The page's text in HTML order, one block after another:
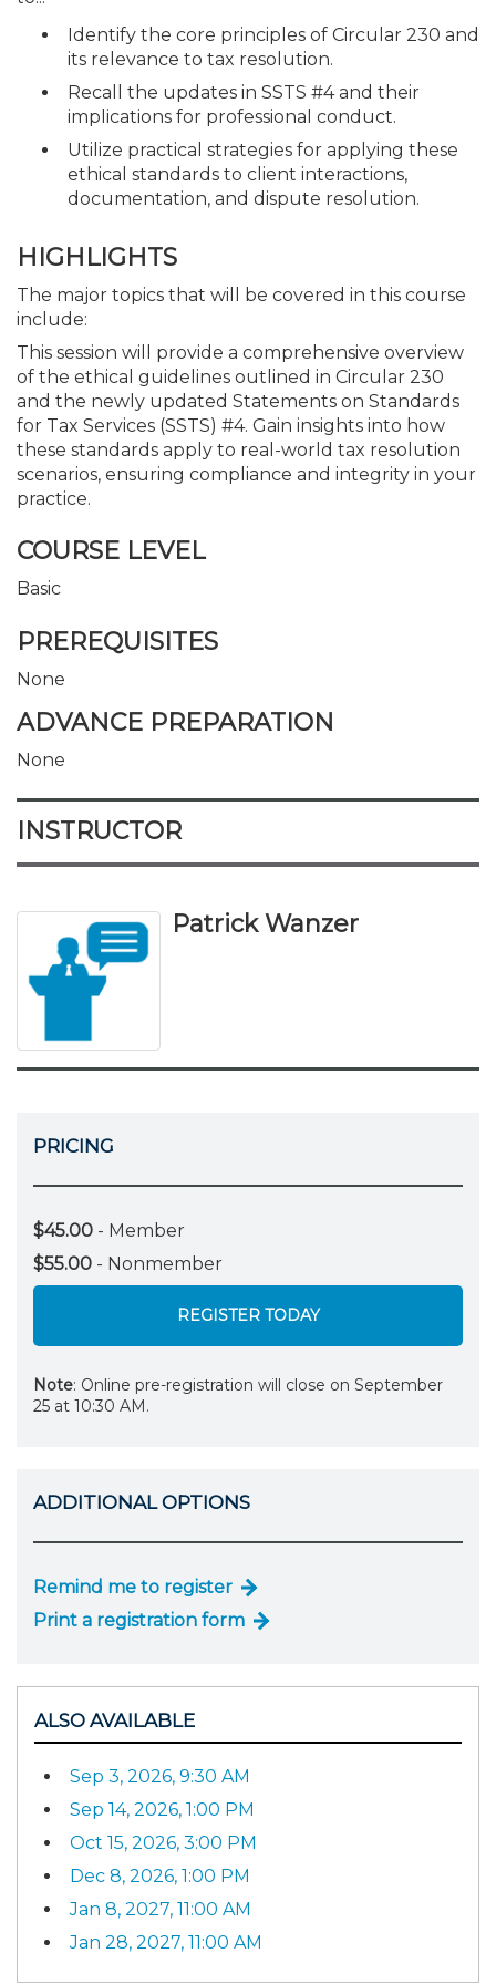
Identify the core principles of Circular 230 and
its relevance to tax resolution.
Recall the updates in SSTS #4 and their
implications for professional conduct.
Utilize practical strategies for applying these
ethical standards to client interactions,
documentation, and dispute resolution.
HIGHLIGHTS
The major topics that will be covered in this course
include:
This session will provide a comprehensive overview
of the ethical guidelines outlined in Circular 230
and the newly updated Statements on Standards
for Tax Services (SSTS) #4. Gain insights into how
these standards apply to real-world tax resolution
scenarios, ensuring compliance and integrity in your
practice.
COURSE LEVEL
Basic
PREREQUISITES
None
ADVANCE PREPARATION
None
INSTRUCTOR
Patrick Wanzer
PRICING
$45.00 - Member
$55.00 - Nonmember
REGISTER TODAY
Note: Online pre-registration will close on September
25 at 10:30 AM.
ADDITIONAL OPTIONS
Remind me to register
Print a registration form
ALSO AVAILABLE
Sep 3, 2026, 9:30 AM
Sep 14, 2026, 1:00 PM
Oct 15, 2026, 3:00 PM
Dec 8, 2026, 1:00 PM
Jan 8, 2027, 11:00 AM
Jan 28, 2027, 11:00 AM